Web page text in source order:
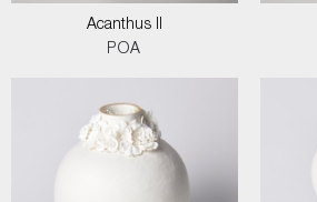
Acanthus II
POA